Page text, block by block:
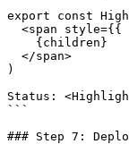
export const
<span style={{
    {children}
  </span>
)
Status:
```
### Step 7: